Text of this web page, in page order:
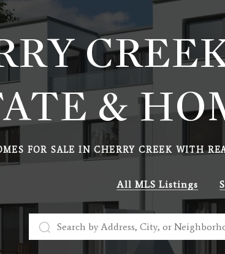
&
FOR SALE IN CHERRY CREEK WITH
All MLS Listings